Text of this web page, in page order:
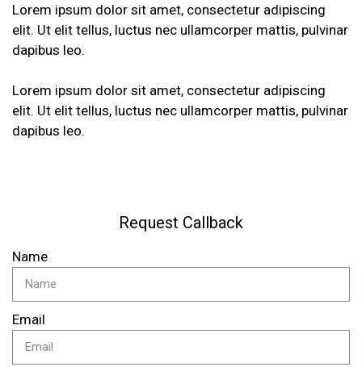
Lorem ipsum dolor sit amet, consectetur adipiscing
elit. Ut elit tellus, luctus nec ullamcorper mattis, pulvinar
dapibus leo.
Lorem ipsum dolor sit amet, consectetur adipiscing
elit. Ut elit tellus, luctus nec ullamcorper mattis, pulvinar
dapibus leo.
Request Callback
Name
Email